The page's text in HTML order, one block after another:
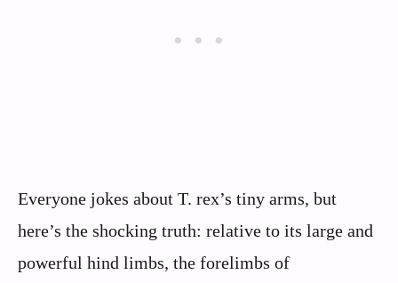
Everyone jokes about T. rex’s tiny arms, but
here’s the shocking truth: relative to its large and
powerful hind limbs, the forelimbs of